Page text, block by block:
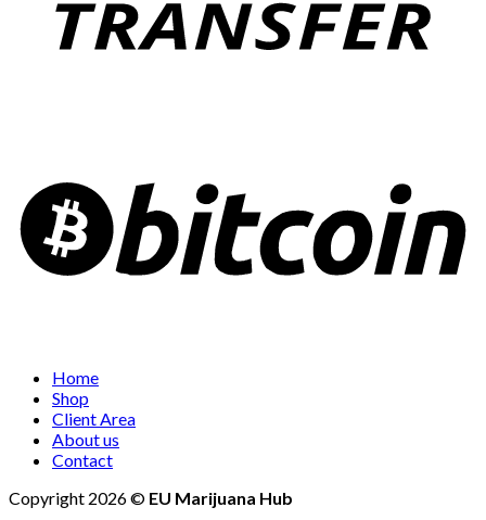
Home
Shop
Client Area
About us
Contact
Copyright 2026 © EU Marijuana Hub